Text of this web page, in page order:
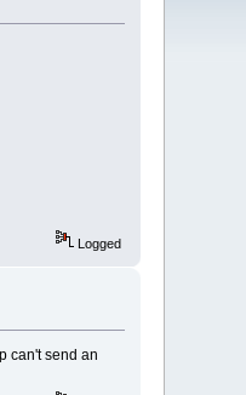
Logged
can't send an